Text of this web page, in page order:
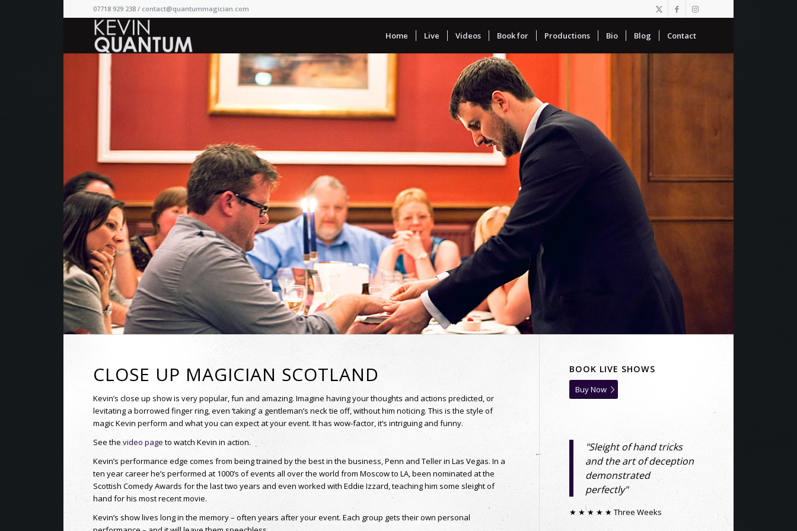
07718 929 238 / contact@quantummagician.com
Home Live Videos Book for Productions Bio Blog Contact
CLOSE UP MAGICIAN SCOTLAND
Kevin’s close up show is very popular, fun and amazing. Imagine having your thoughts and actions predicted, or
levitating a borrowed finger ring, even ‘taking’ a gentleman’s neck tie off, without him noticing. This is the style of
magic Kevin perform and what you can expect at your event. It has wow-factor, it’s intriguing and funny.
See thevideo pageto watch Kevin in action.
Kevin’s performance edge comes from being trained by the best in the business, Penn and Teller in Las Vegas. In a
ten year career he’s performed at 1000’s of events all over the world from Moscow to LA, been nominated at the
Scottish Comedy Awards for the last two years and even worked with Eddie Izzard, teaching him some sleight of
hand for his most recent movie.
Kevin’s show lives long in the memory – often years after your event. Each group gets their own personal
BOOK LIVE SHOWS
Buy Now
"Sleight of hand tricks
and the art of deception
demonstrated
perfectly"
★ ★ ★ ★ ★ Three Weeks